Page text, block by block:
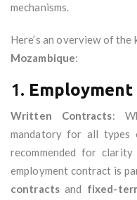
mechanisms.
Here’s an overview of the
Mozambique:
1.
Written Contracts:
mandatory for all types
recommended for
employment contract is
contractsand fixed-